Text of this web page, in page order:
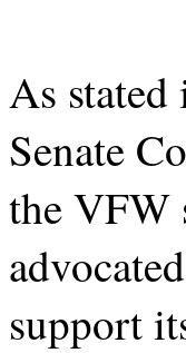
As
Senate
the VFW
support